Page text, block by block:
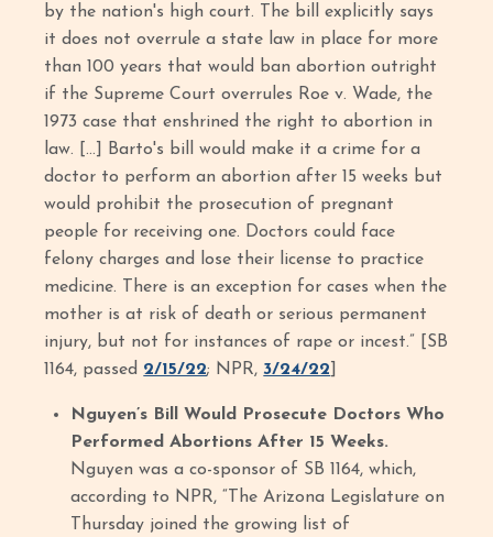
by the nation's high court. The bill explicitly says
it does not overrule a state law in place for more
than 100 years that would ban abortion outright
if the Supreme Court overrules Roe v. Wade, the
1973 case that enshrined the right to abortion in
law. […] Barto's bill would make it a crime for a
doctor to perform an abortion after 15 weeks but
would prohibit the prosecution of pregnant
people for receiving one. Doctors could face
felony charges and lose their license to practice
medicine. There is an exception for cases when the
mother is at risk of death or serious permanent
injury, but not for instances of rape or incest.” [SB
1164, passed 2/15/22; NPR, 3/24/22
Nguyen’s Bill Would Prosecute Doctors Who
Performed Abortions After 15 Weeks.
Nguyen was a co-sponsor of SB 1164, which,
according to NPR, “The Arizona Legislature on
Thursday joined the growing list of